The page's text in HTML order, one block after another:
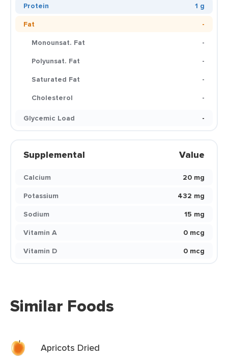
Protein
1 g
Fat
-
Monounsat. Fat
-
Polyunsat. Fat
-
Saturated Fat
-
Cholesterol
-
Glycemic Load
-
Supplemental Value
Calcium
20 mg
Potassium
432 mg
Sodium
15 mg
Vitamin A
0 mcg
Vitamin D
0 mcg
Similar Foods
Apricots Dried